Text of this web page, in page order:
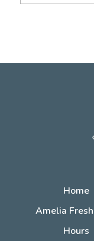
Home
Amelia
Hours